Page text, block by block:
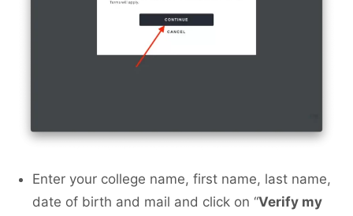
Enter your college name, first name, last name,
date of birth and mail and click on “Verify my